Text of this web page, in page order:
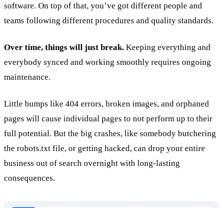
software. On top of that, you’ve got different people and
teams following different procedures and quality standards.
Over time, things will just break. Keeping everything and
everybody synced and working smoothly requires ongoing
maintenance.
Little bumps like 404 errors, broken images, and orphaned
pages will cause individual pages to not perform up to their
full potential. But the big crashes, like somebody butchering
the robots.txt file, or getting hacked, can drop your entire
business out of search overnight with long-lasting
consequences.